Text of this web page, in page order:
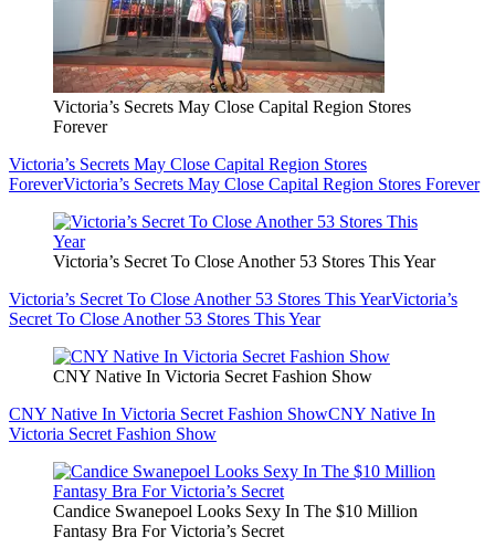
Victoria’s Secrets May Close Capital Region Stores
Forever
Victoria’s Secrets May Close Capital Region Stores
ForeverVictoria’s Secrets May Close Capital Region Stores Forever
Victoria’s Secret To Close Another 53 Stores This Year
Victoria’s Secret To Close Another 53 Stores This YearVictoria’s
Secret To Close Another 53 Stores This Year
CNY Native In Victoria Secret Fashion Show
CNY Native In Victoria Secret Fashion ShowCNY Native In
Victoria Secret Fashion Show
Candice Swanepoel Looks Sexy In The $10 Million
Fantasy Bra For Victoria’s Secret